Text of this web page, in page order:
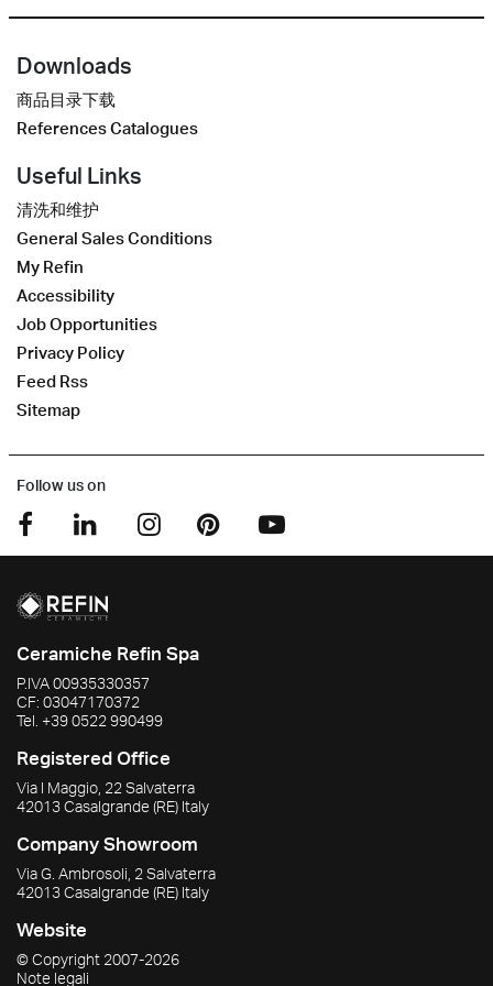
Downloads
商品目录下载
References Catalogues
Useful Links
清洗和维护
General Sales Conditions
My Refin
Accessibility
Job Opportunities
Privacy Policy
Feed Rss
Sitemap
Follow us on
Ceramiche Refin Spa
P.IVA00935330357
CF: 03047170372
Tel. +39 0522 990499
Registered Office
Via I Maggio, 22 Salvaterra
42013Casalgrande(RE) Italy
Company Showroom
Via G. Ambrosoli, 2 Salvaterra
42013Casalgrande(RE) Italy
Website
© Copyright 2007-2026
Note legali